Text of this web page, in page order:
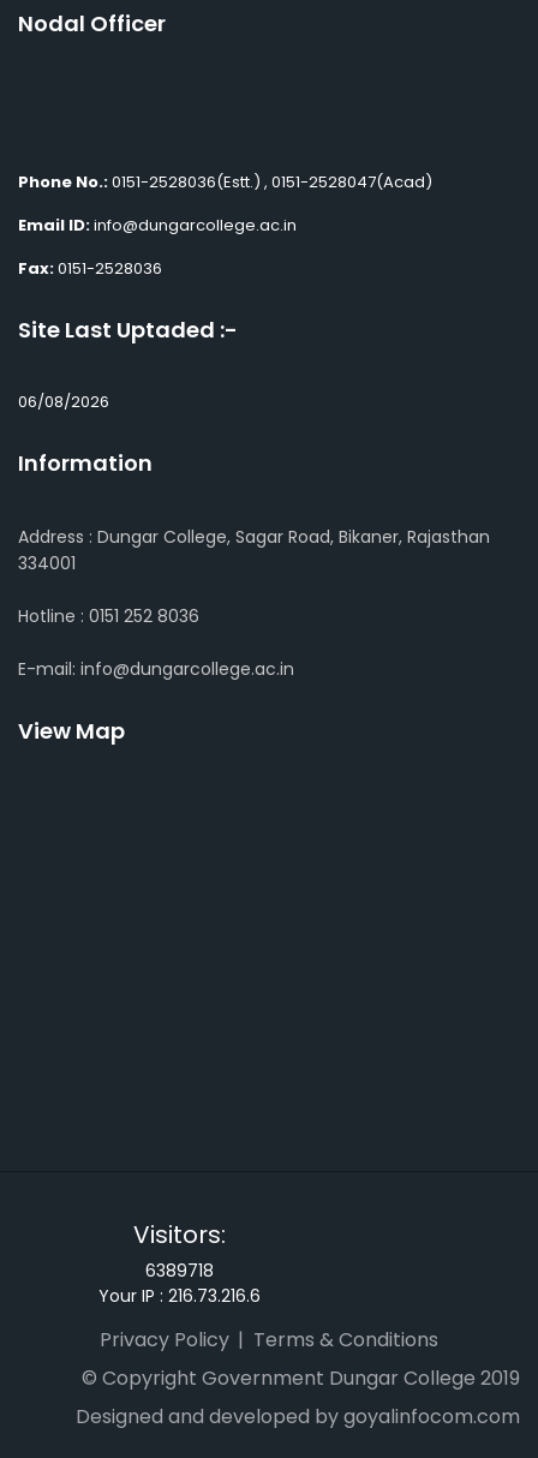
Nodal Officer
Phone No.:0151-2528036(Estt.) , 0151-2528047(Acad)
Email ID:info@dungarcollege.ac.in
Fax:0151-2528036
Site Last Uptaded :-
06/08/2026
Information
Address : Dungar College, Sagar Road, Bikaner, Rajasthan
334001
Hotline : 0151 252 8036
E-mail: info@dungarcollege.ac.in
View Map
Visitors:
6389718
Your IP : 216.73.216.6
Privacy Policy
Terms & Conditions
© Copyright Government Dungar College 2019
Designed and developed by goyalinfocom.com